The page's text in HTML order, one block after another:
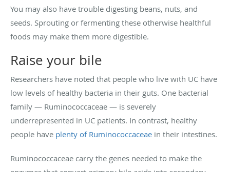
You may also have trouble digesting beans, nuts, and
seeds. Sprouting or fermenting these otherwise healthful
foods may make them more digestible.
Raise your bile
Researchers have noted that people who live with UC have
low levels of healthy bacteria in their guts. One bacterial
family — Ruminococcaceae — is severely
underrepresented in UC patients. In contrast, healthy
people have plenty of Ruminococcaceae in their intestines.
Ruminococcaceae carry the genes needed to make the